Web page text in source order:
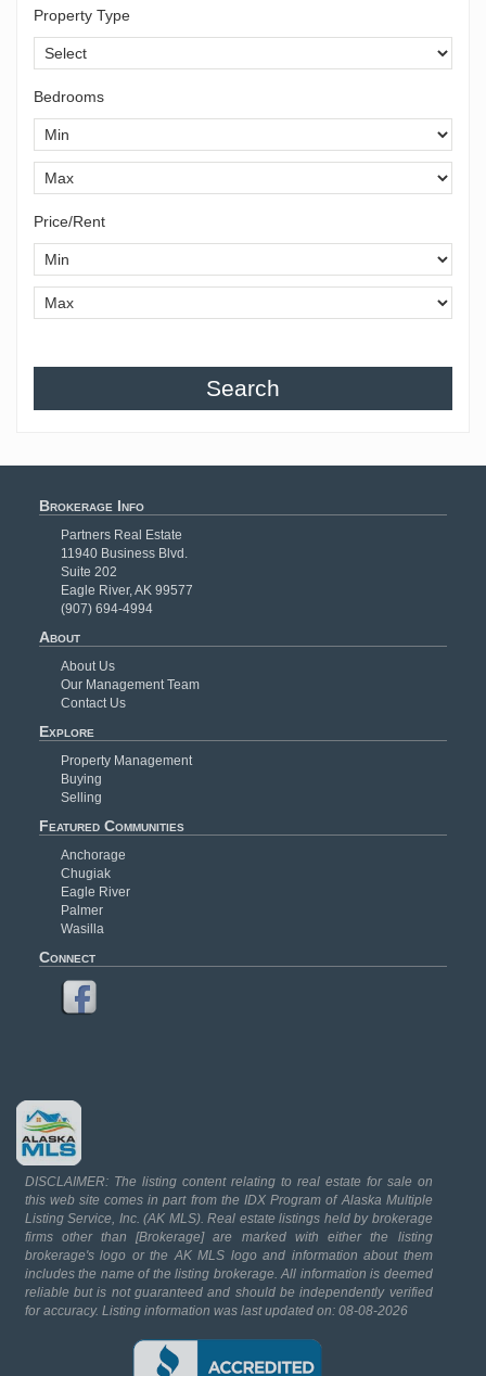
Property Type
Bedrooms
Price/Rent
Search
Brokerage Info
Partners Real Estate
11940 Business Blvd.
Suite 202
Eagle River, AK 99577
(907) 694-4994
About
About Us
Our Management Team
Contact Us
Explore
Property Management
Buying
Selling
Featured Communities
Anchorage
Chugiak
Eagle River
Palmer
Wasilla
Connect
DISCLAIMER: The listing content relating to real estate for sale on
this web site comes in part from the IDX Program of Alaska Multiple
Listing Service, Inc. (AK MLS). Real estate listings held by brokerage
firms other than [Brokerage] are marked with either the listing
brokerage's logo or the AK MLS logo and information about them
includes the name of the listing brokerage. All information is deemed
reliable but is not guaranteed and should be independently verified
for accuracy. Listing information was last updated on: 08-08-2026